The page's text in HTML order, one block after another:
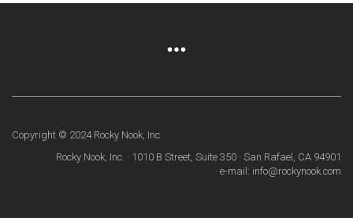
Copyright © 2024 Rocky Nook, Inc.
Rocky Nook, Inc. · 1010 B Street, Suite 350 · San Rafael, CA 94901
· e-mail: info@rockynook.com